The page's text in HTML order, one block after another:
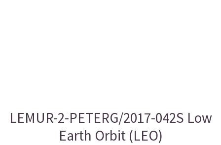
LEMUR-2-PETERG/2017-042S Low
Earth Orbit (LEO)